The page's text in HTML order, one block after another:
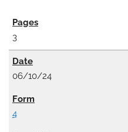
3
06/10/24
4